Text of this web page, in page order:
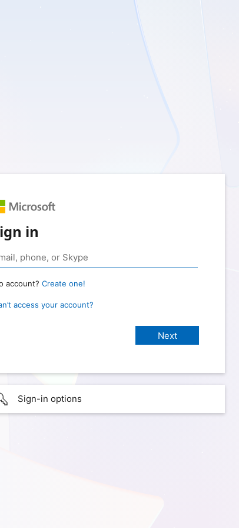
in
account? Create one!
access your account?
Sign-in options